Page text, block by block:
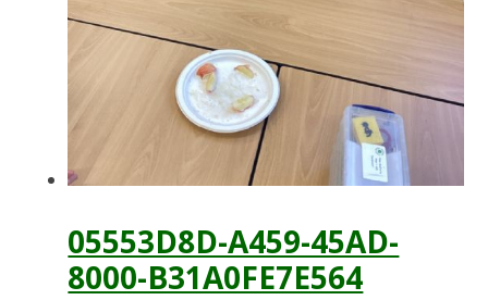
05553D8D-A459-45AD-
8000-B31A0FE7E564